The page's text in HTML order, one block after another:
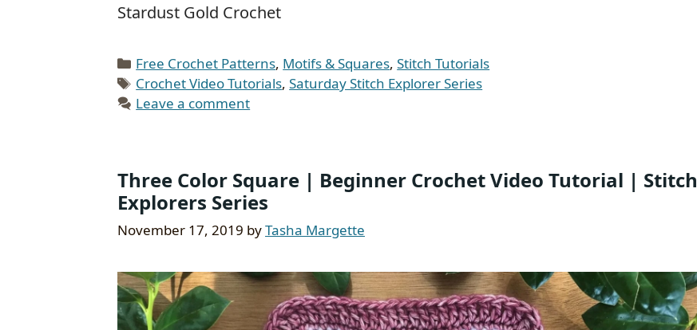
Stardust Gold Crochet
Categories
Free Crochet Patterns, Motifs & Squares,Stitch Tutorials
Tags
Crochet Video Tutorials,Saturday Stitch Explorer Series
Leave a comment
Three Color Square | Beginner Crochet Video Tutorial | Stitch
Explorers Series
November 17, 2019 byTasha Margette